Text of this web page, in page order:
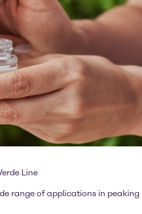
Line
range of applications in peaking